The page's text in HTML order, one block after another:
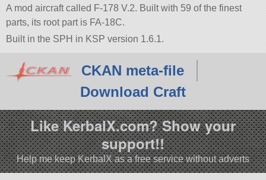
A mod aircraft called F-178 V.2. Built with 59 of the finest
parts, its root part is FA-18C.
Built in the SPH in KSP version 1.6.1.
CKAN meta-file
Download Craft
Like KerbalX.com? Show your
support!!
Help me keep KerbalX as a free service without adverts